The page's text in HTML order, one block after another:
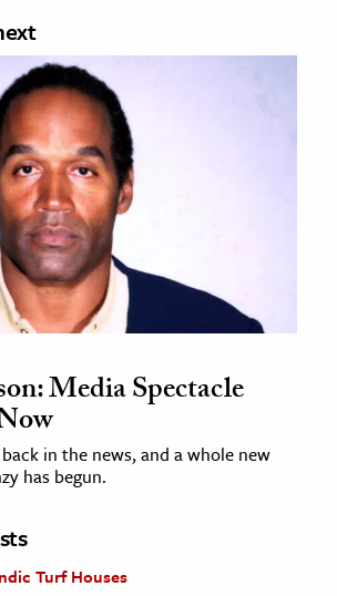
Media Spectacle
in the news, and a whole new
has begun.
Turf Houses